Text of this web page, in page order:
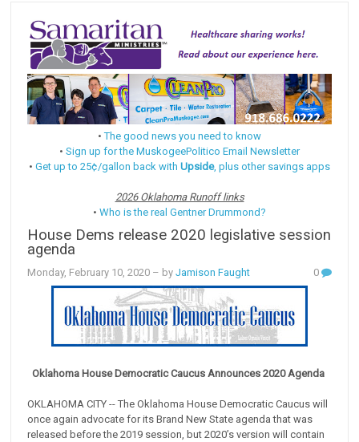
•The good news you need to know
• Sign up for the MuskogeePolitico Email Newsletter
• Get up to 25¢/gallon back with Upside, plus other savings apps
2026 Oklahoma Runoff links
• Who is the real Gentner Drummond?
House Dems release 2020 legislative session
agenda
Monday, February 10, 2020 – byJamison Faught 0
Oklahoma House Democratic Caucus Announces 2020 Agenda
OKLAHOMA CITY -- The Oklahoma House Democratic Caucus will
once again advocate for its Brand New State agenda that was
released before the 2019 session, but 2020’s version will contain